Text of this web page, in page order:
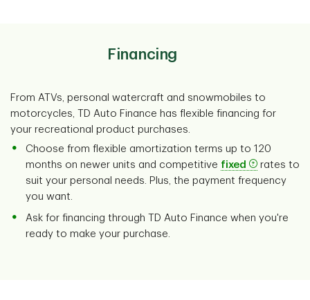
Financing
From ATVs, personal watercraft and snowmobiles to
motorcycles, TD Auto Finance has flexible financing for
your recreational product purchases.
Choose from flexible amortization terms up to 120
months on newer units and competitive fixed
rates to
suit your personal needs. Plus, the payment frequency
you want.
Ask for financing through TD Auto Finance when you're
ready to make your purchase.